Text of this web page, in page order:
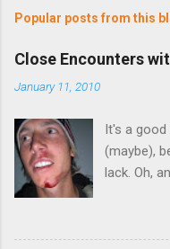
Popular posts from this
Close Encounters
January 11, 2010
It's a good
(maybe),
lack. Oh,
that